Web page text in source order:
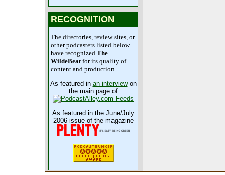
RECOGNITION
The directories, review sites, or
other podcasters listed below
have recognized The
WildeBeatfor its quality of
content and production.
As featured in an interviewon
the main page of
As featured in the June/July
2006 issue of the magazine